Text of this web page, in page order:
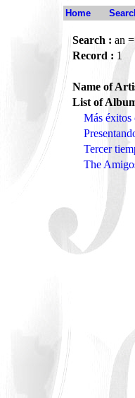
Home
Search : an
Record : 1
Name of
List of
Más éxitos
Tercer
The